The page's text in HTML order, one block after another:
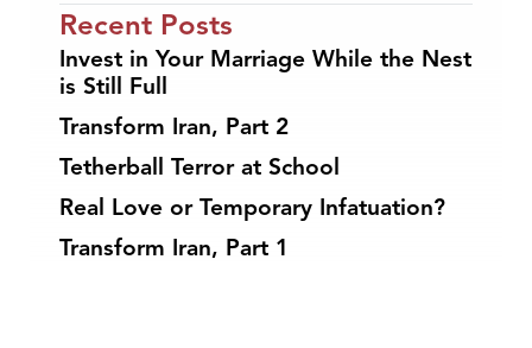
Recent Posts
Invest in Your Marriage While the Nest
is Still Full
Transform Iran, Part 2
Tetherball Terror at School
Real Love or Temporary Infatuation?
Transform Iran, Part 1